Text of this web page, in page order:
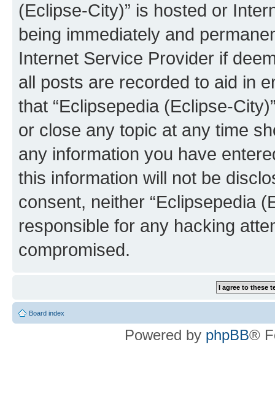
(Eclipse-City)” is hosted or
being immediately and
Internet Service Provider if
all posts are recorded to aid in
that “Eclipsepedia (Eclipse-
or close any topic at any time
any information you have
this information will not be
consent, neither “Eclipsepedia
responsible for any hacking
compromised.
Board index
Powered by phpBB®